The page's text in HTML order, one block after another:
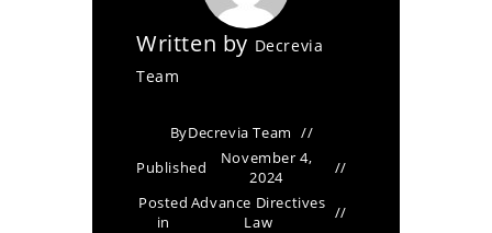
Written by Decrevia
Team
ByDecrevia Team
Published
November 4,
2024
Posted
in
Advance Directives
Law